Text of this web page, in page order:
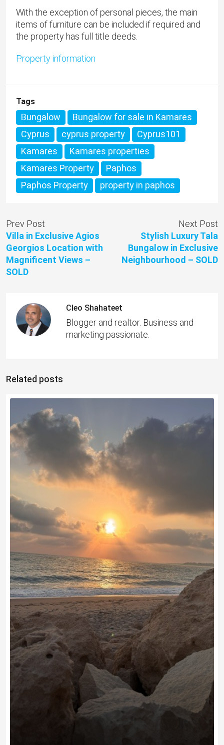
With the exception of personal pieces, the main
items of furniture can be included if required and
the property has full title deeds.
Property information
Tags
Bungalow
Bungalow for sale in Kamares
Cyprus
cyprus property
Cyprus101
Kamares
Kamares properties
Kamares Property
Paphos
Paphos Property
property in paphos
Prev Post
Villa in Exclusive Agios
Georgios Location with
Magnificent Views –
SOLD
Next Post
Stylish Luxury Tala
Bungalow in Exclusive
Neighbourhood – SOLD
Cleo Shahateet
Blogger and realtor. Business and
marketing passionate.
Related posts